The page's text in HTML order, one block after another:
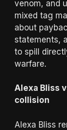
venom, and
mixed tag
about
statements,
to spill
warfare.
Alexa Bliss
collision
Alexa Bliss